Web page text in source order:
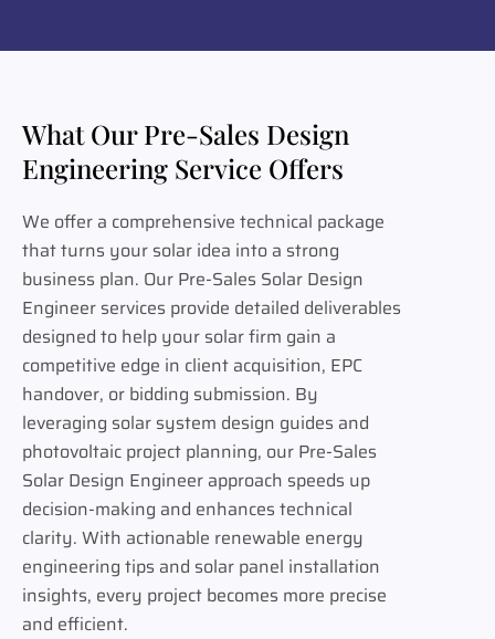
What Our Pre-Sales Design
Engineering Service Offers
We offer a comprehensive technical package
that turns your solar idea into a strong
business plan. Our Pre-Sales Solar Design
Engineer services provide detailed deliverables
designed to help your solar firm gain a
competitive edge in client acquisition, EPC
handover, or bidding submission. By
leveraging solar system design guides and
photovoltaic project planning, our Pre-Sales
Solar Design Engineer approach speeds up
decision-making and enhances technical
clarity. With actionable renewable energy
engineering tips and solar panel installation
insights, every project becomes more precise
and efficient.